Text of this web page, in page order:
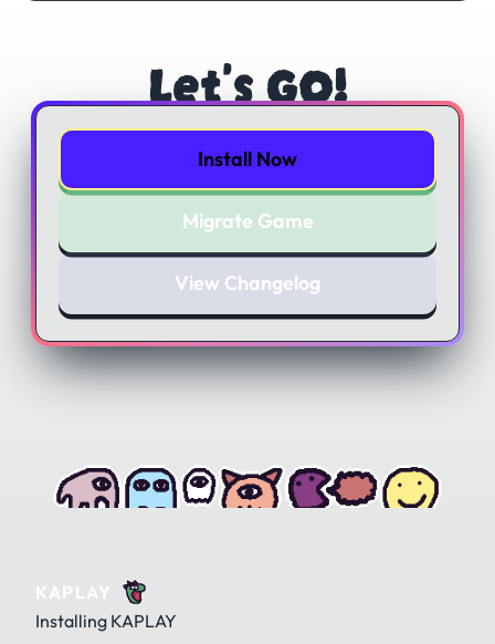
Let's GO!
Install Now
Migrate Game
View Changelog
KAPLAY
Installing KAPLAY